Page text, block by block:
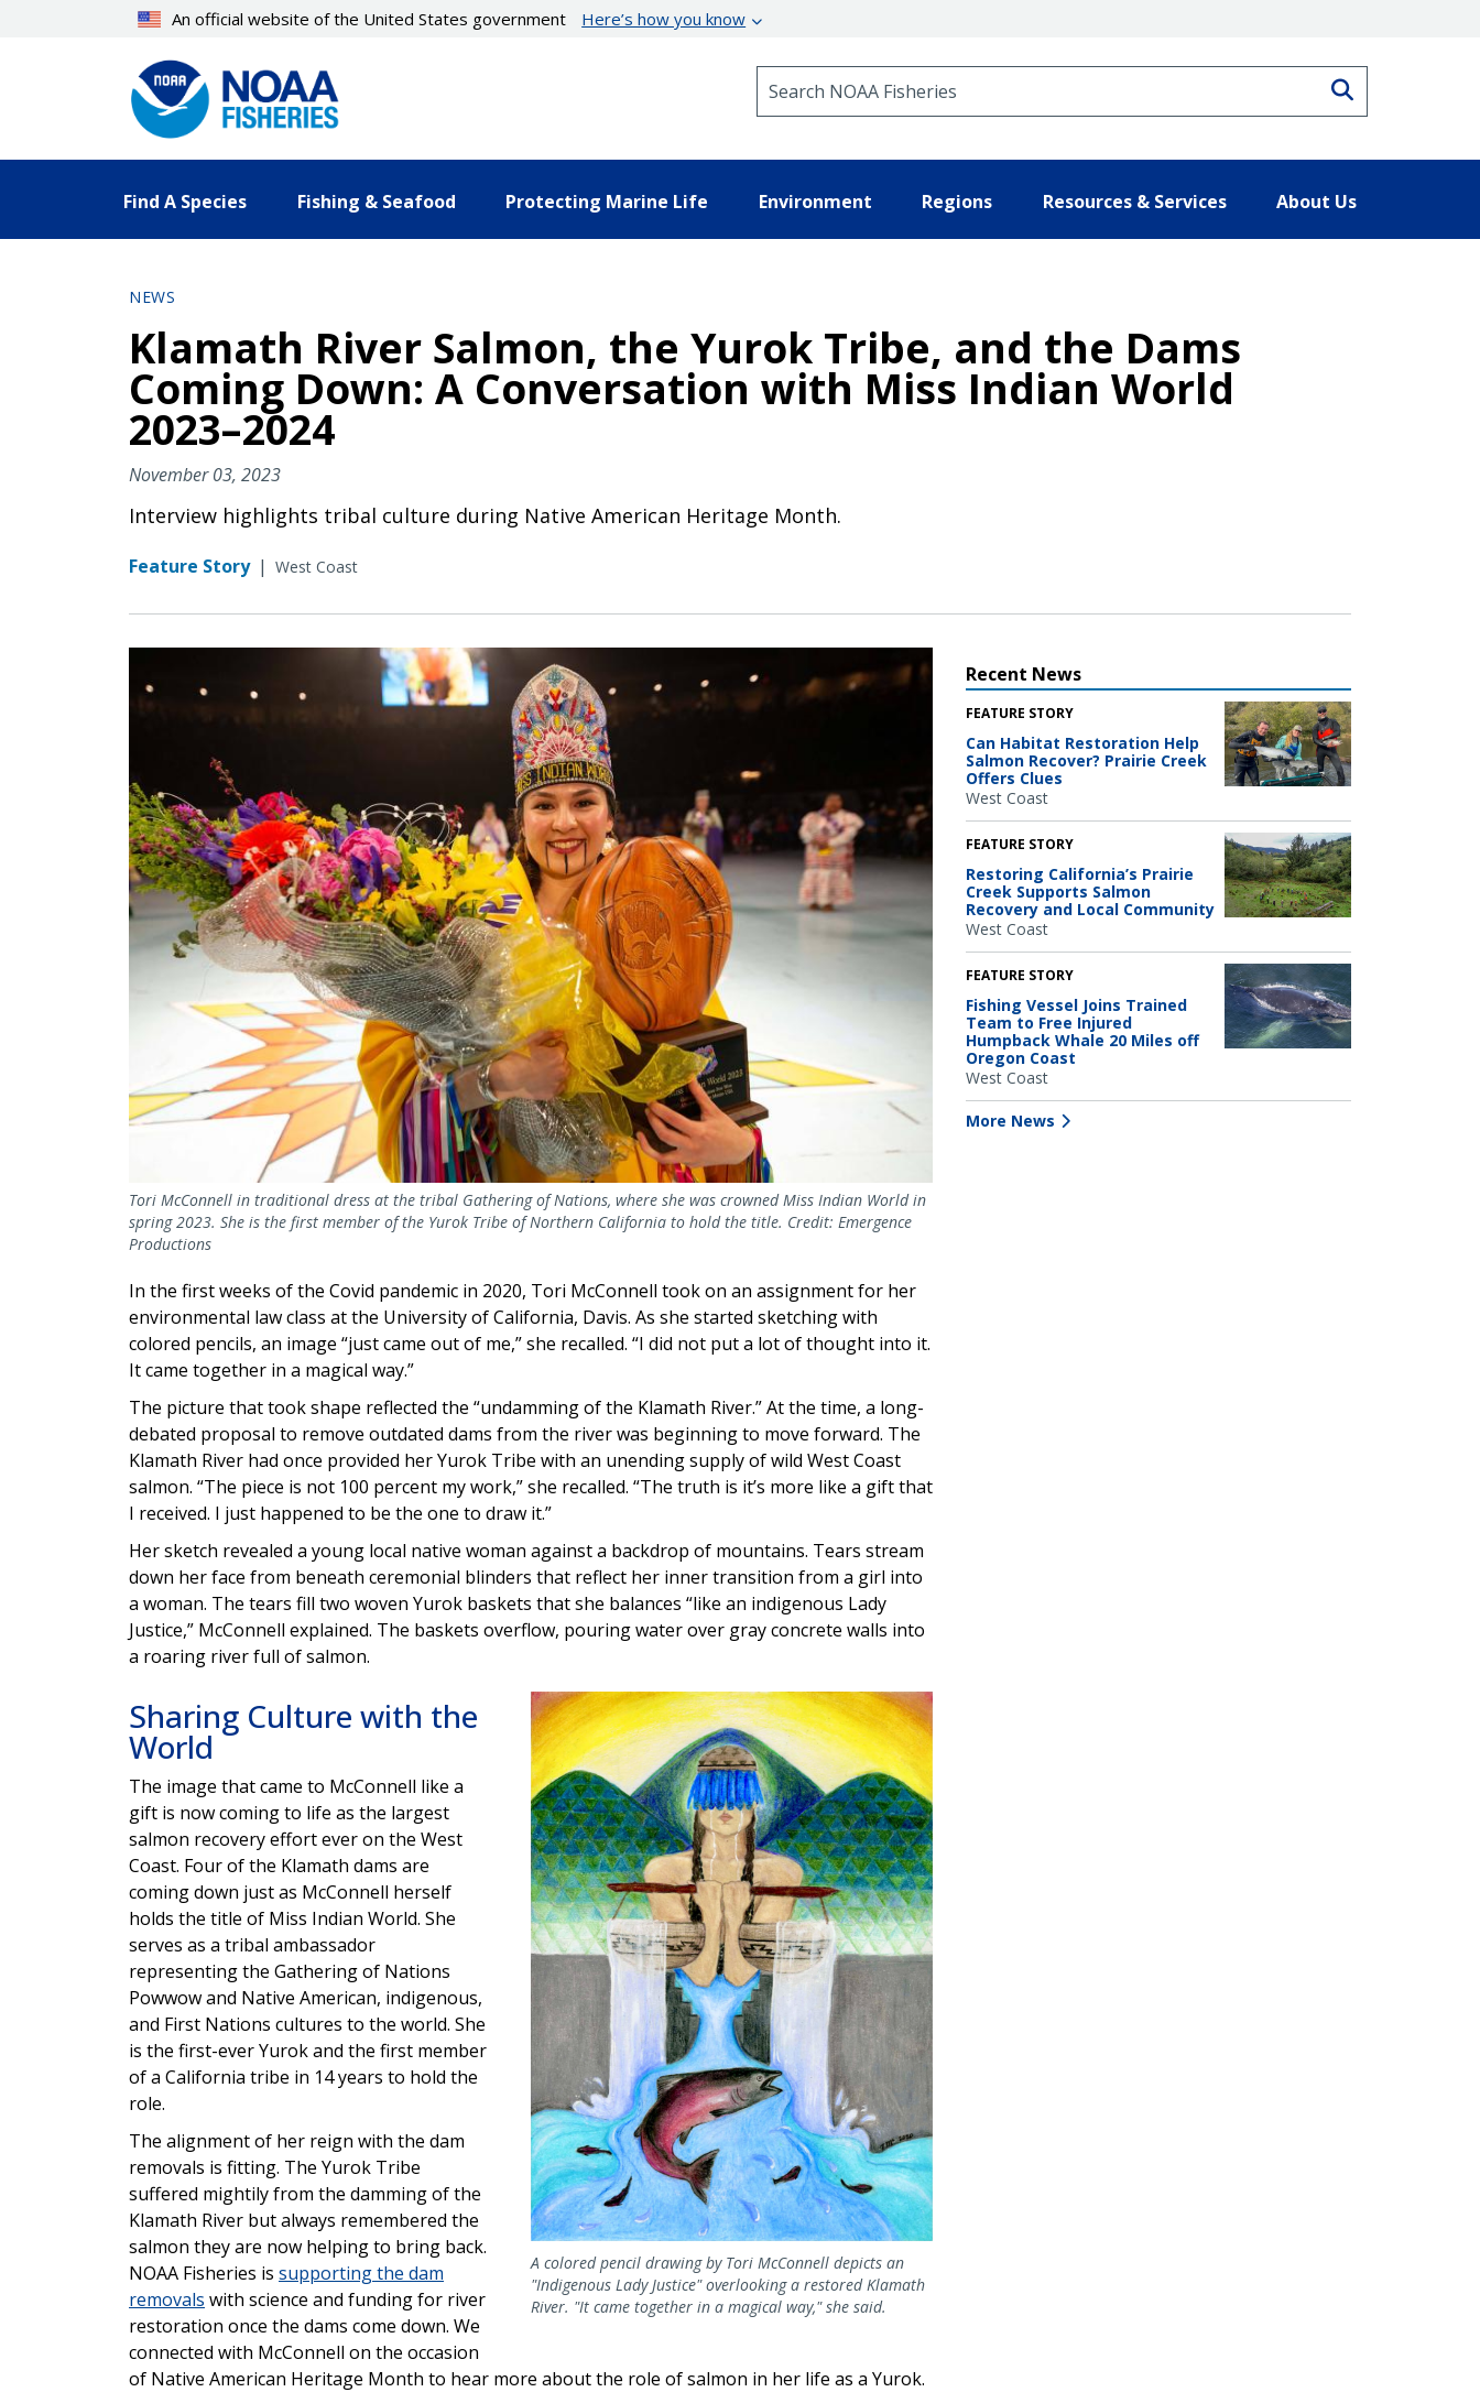
An official website of the United States government Here’s how you know
Find A Species Fishing & Seafood Protecting Marine Life Environment Regions Resources & Services About Us
NEWS
Klamath River Salmon, the Yurok Tribe, and the Dams
Coming Down: A Conversation with Miss Indian World
2023–2024
November 03, 2023
Interview highlights tribal culture during Native American Heritage Month.
Feature Story | West Coast
Tori McConnell in traditional dress at the tribal Gathering of Nations, where she was crowned Miss Indian World in
spring 2023. She is the first member of the Yurok Tribe of Northern California to hold the title. Credit: Emergence
Productions
In the first weeks of the Covid pandemic in 2020, Tori McConnell took on an assignment for her
environmental law class at the University of California, Davis. As she started sketching with
colored pencils, an image “just came out of me,” she recalled. “I did not put a lot of thought into it.
It came together in a magical way.”
The picture that took shape reflected the “undamming of the Klamath River.” At the time, a long-
debated proposal to remove outdated dams from the river was beginning to move forward. The
Klamath River had once provided her Yurok Tribe with an unending supply of wild West Coast
salmon. “The piece is not 100 percent my work,” she recalled. “The truth is it’s more like a gift that
I received. I just happened to be the one to draw it.”
Her sketch revealed a young local native woman against a backdrop of mountains. Tears stream
down her face from beneath ceremonial blinders that reflect her inner transition from a girl into
a woman. The tears fill two woven Yurok baskets that she balances “like an indigenous Lady
Justice,” McConnell explained. The baskets overflow, pouring water over gray concrete walls into
a roaring river full of salmon.
A colored pencil drawing by Tori McConnell depicts an
"Indigenous Lady Justice" overlooking a restored Klamath
River. "It came together in a magical way," she said.
Sharing Culture with the
World
The image that came to McConnell like a
gift is now coming to life as the largest
salmon recovery effort ever on the West
Coast. Four of the Klamath dams are
coming down just as McConnell herself
holds the title of Miss Indian World. She
serves as a tribal ambassador
representing the Gathering of Nations
Powwow and Native American, indigenous,
and First Nations cultures to the world. She
is the first-ever Yurok and the first member
of a California tribe in 14 years to hold the
role.
The alignment of her reign with the dam
removals is fitting. The Yurok Tribe
suffered mightily from the damming of the
Klamath River but always remembered the
salmon they are now helping to bring back.
NOAA Fisheries is supporting the dam
removals with science and funding for river
restoration once the dams come down. We
connected with McConnell on the occasion
of Native American Heritage Month to hear more about the role of salmon in her life as a Yurok.
Recent News
FEATURE STORY
Can Habitat Restoration Help
Salmon Recover? Prairie Creek
Offers Clues
West Coast
FEATURE STORY
Restoring California’s Prairie
Creek Supports Salmon
Recovery and Local Community
West Coast
FEATURE STORY
Fishing Vessel Joins Trained
Team to Free Injured
Humpback Whale 20 Miles off
Oregon Coast
West Coast
More News